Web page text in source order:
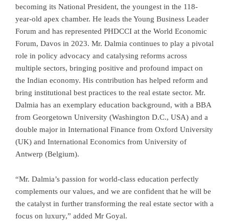
becoming its National President, the youngest in the 118-
year-old apex chamber. He leads the Young Business Leader
Forum and has represented PHDCCI at the World Economic
Forum, Davos in 2023. Mr. Dalmia continues to play a pivotal
role in policy advocacy and catalysing reforms across
multiple sectors, bringing positive and profound impact on
the Indian economy. His contribution has helped reform and
bring institutional best practices to the real estate sector. Mr.
Dalmia has an exemplary education background, with a BBA
from Georgetown University (Washington D.C., USA) and a
double major in International Finance from Oxford University
(UK) and International Economics from University of
Antwerp (Belgium).
“Mr. Dalmia’s passion for world-class education perfectly
complements our values, and we are confident that he will be
the catalyst in further transforming the real estate sector with a
focus on luxury,” added Mr Goyal.